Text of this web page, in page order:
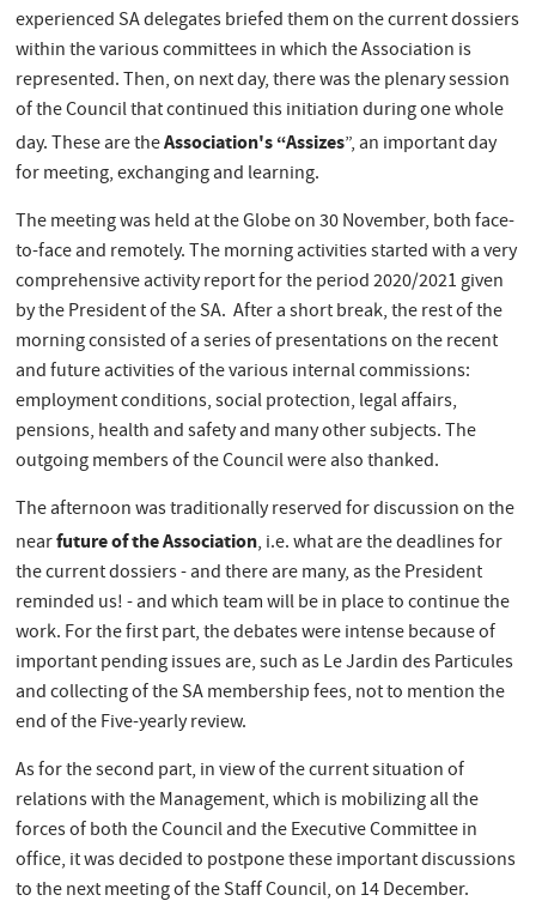
experienced SA delegates briefed them on the current dossiers
within the various committees in which the Association is
represented. Then, on next day, there was the plenary session
of the Council that continued this initiation during one whole
day. These are theAssociation's “Assizes”, an important day
for meeting, exchanging and learning.
The meeting was held at the Globe on 30 November, both face-
to-face and remotely. The morning activities started with a very
comprehensive activity report for the period 2020/2021 given
by the President of the SA. After a short break, the rest of the
morning consisted of a series of presentations on the recent
and future activities of the various internal commissions:
employment conditions, social protection, legal affairs,
pensions, health and safety and many other subjects. The
outgoing members of the Council were also thanked.
The afternoon was traditionally reserved for discussion on the
nearfuture of the Association, i.e. what are the deadlines for
the current dossiers - and there are many, as the President
reminded us! - and which team will be in place to continue the
work. For the first part, the debates were intense because of
important pending issues are, such as Le Jardin des Particules
and collecting of the SA membership fees, not to mention the
end of the Five-yearly review.
As for the second part, in view of the current situation of
relations with the Management, which is mobilizing all the
forces of both the Council and the Executive Committee in
office, it was decided to postpone these important discussions
to the next meeting of the Staff Council, on 14 December.